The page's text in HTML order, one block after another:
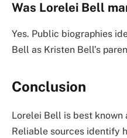
Was Lorelei Bell
Yes. Public biographies
Bell as Kristen Bell’s
Conclusion
Lorelei Bell is best known
Reliable sources identify